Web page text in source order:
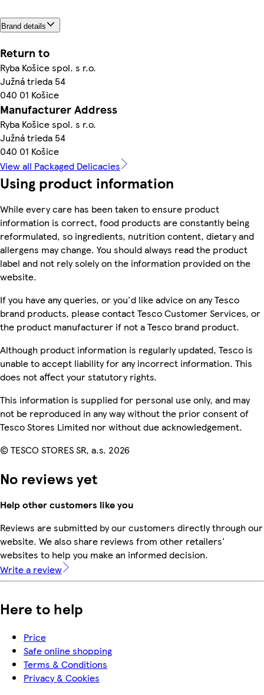
Brand details
Return to
Ryba Košice spol. s r.o.
Južná trieda 54
040 01 Košice
Manufacturer Address
Ryba Košice spol. s r.o.
Južná trieda 54
040 01 Košice
View all Packaged Delicacies
Using product information
While every care has been taken to ensure product
information is correct, food products are constantly being
reformulated, so ingredients, nutrition content, dietary and
allergens may change. You should always read the product
label and not rely solely on the information provided on the
website.
If you have any queries, or you'd like advice on any Tesco
brand products, please contact Tesco Customer Services, or
the product manufacturer if not a Tesco brand product.
Although product information is regularly updated, Tesco is
unable to accept liability for any incorrect information. This
does not affect your statutory rights.
This information is supplied for personal use only, and may
not be reproduced in any way without the prior consent of
Tesco Stores Limited nor without due acknowledgement.
© TESCO STORES SR, a.s. 2026
No reviews yet
Help other customers like you
Reviews are submitted by our customers directly through our
website. We also share reviews from other retailers'
websites to help you make an informed decision.
Write a review
Here to help
Price
Safe online shopping
Terms & Conditions
Privacy & Cookies